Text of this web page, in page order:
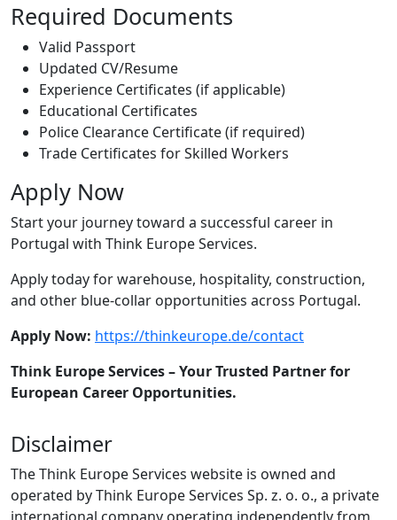
Required Documents
Valid Passport
Updated CV/Resume
Experience Certificates (if applicable)
Educational Certificates
Police Clearance Certificate (if required)
Trade Certificates for Skilled Workers
Apply Now
Start your journey toward a successful career in
Portugal with Think Europe Services.
Apply today for warehouse, hospitality, construction,
and other blue-collar opportunities across Portugal.
Apply Now: https://thinkeurope.de/contact
Think Europe Services – Your Trusted Partner for
European Career Opportunities.
Disclaimer
The Think Europe Services website is owned and
operated by Think Europe Services Sp. z. o. o., a private